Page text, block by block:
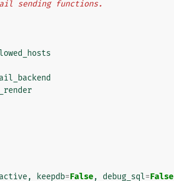
sending functions.
, keepdb=False, debug_sql=False